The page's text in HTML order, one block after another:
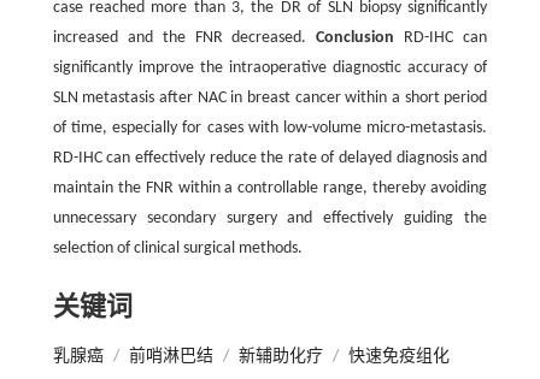
case reached more than 3, the DR of SLN biopsy significantly
increased and the FNR decreased.Conclusion RD-IHC can
significantly improve the intraoperative diagnostic accuracy of
SLN metastasis after NAC in breast cancer within a short period
of time, especially for cases with low-volume micro-metastasis.
RD-IHC can effectively reduce the rate of delayed diagnosis and
maintain the FNR within a controllable range, thereby avoiding
unnecessary secondary surgery and effectively guiding the
selection of clinical surgical methods.
关键词
乳腺癌 / 前哨淋巴结 / 新辅助化疗 / 快速免疫组化